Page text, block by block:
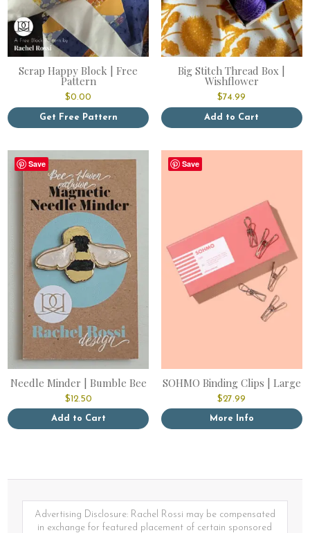
Scrap Happy Block | Free
Pattern
$0.00
Get Free Pattern
Big Stitch Thread Box |
Wishflower
$74.99
Add to Cart
Save
Needle Minder | Bumble Bee
$12.50
Add to Cart
Save
SOHMO Binding Clips | Large
$27.99
More Info
Advertising Disclosure: Rachel Rossi may be compensated
in exchange for featured placement of certain sponsored